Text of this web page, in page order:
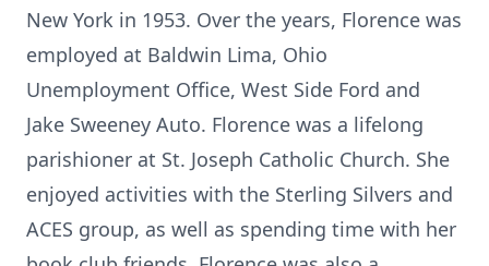
New York in 1953. Over the years, Florence was
employed at Baldwin Lima, Ohio
Unemployment Office, West Side Ford and
Jake Sweeney Auto. Florence was a lifelong
parishioner at St. Joseph Catholic Church. She
enjoyed activities with the Sterling Silvers and
ACES group, as well as spending time with her